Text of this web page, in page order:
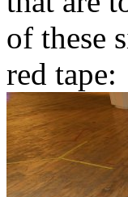
of these
red tape: